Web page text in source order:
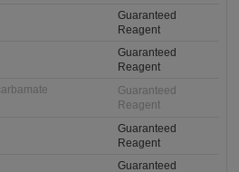
Guaranteed
Reagent
Guaranteed
Reagent
Guaranteed
Reagent
Guaranteed
Reagent
Guaranteed